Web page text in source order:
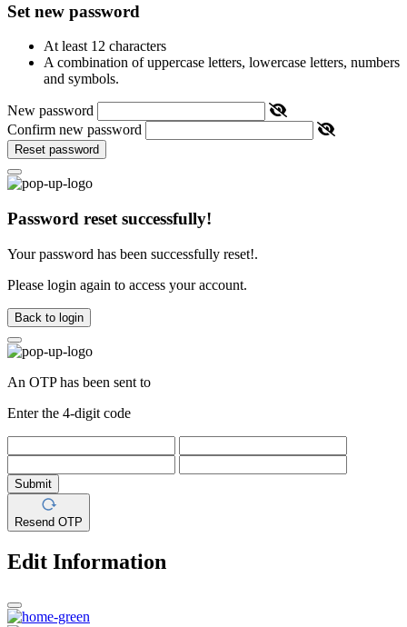
Set new password
At least 12 characters
A combination of uppercase letters, lowercase letters, numbers
and symbols.
New password
Confirm new password
Reset password
Password reset successfully!
Your password has been successfully reset!.
Please login again to access your account.
Back to login
An OTP has been sent to
Enter the 4-digit code
Submit
Resend OTP
Edit Information